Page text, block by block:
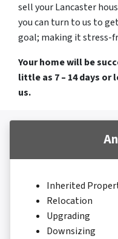
sell your Lancaster
you can turn to us to
goal; making it stress-
Your home will be
little as 7 – 14 days or
us.
Inherited
Relocation
Upgrading
Downsizing